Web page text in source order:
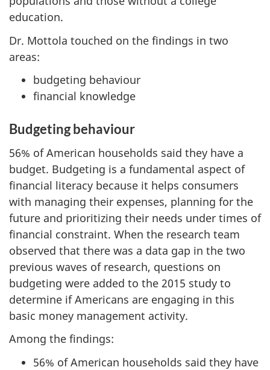
education.
Dr. Mottola touched on the findings in two
areas:
budgeting behaviour
financial knowledge
Budgeting behaviour
56% of American households said they have a
budget. Budgeting is a fundamental aspect of
financial literacy because it helps consumers
with managing their expenses, planning for the
future and prioritizing their needs under times of
financial constraint. When the research team
observed that there was a data gap in the two
previous waves of research, questions on
budgeting were added to the 2015 study to
determine if Americans are engaging in this
basic money management activity.
Among the findings:
56% of American households said they have